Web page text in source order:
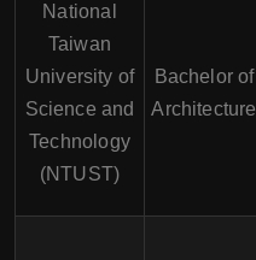
National
Taiwan
University of
Science and
Technology
(NTUST)
Bachelor of
Architecture